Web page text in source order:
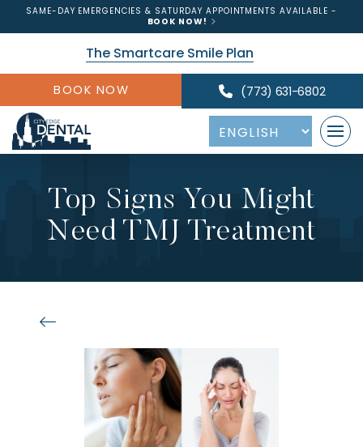
SAME-DAY EMERGENCIES & SATURDAY APPOINTMENTS AVAILABLE -
BOOK NOW!
The Smartcare Smile Plan
BOOK NOW (773) 631-6802
Top Signs You Might
Need TMJ Treatment